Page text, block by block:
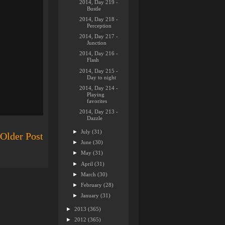
Older Post
2014, Day 219 -
Bustle
2014, Day 218 -
Perception
2014, Day 217 -
Junction
2014, Day 216 -
Flash
2014, Day 215 -
Day to night
2014, Day 214 -
Playing
favorites
2014, Day 213 -
Dazzle
►July(31)
►June(30)
►May(31)
► April(31)
►March(30)
►February(28)
►January(31)
► 2013 (365)
► 2012 (365)